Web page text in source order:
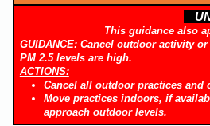
This guidance also
GUIDANCE:Cancel outdoor activity
PM 2.5 levels are high.
ACTIONS:
Cancel all outdoor practices and
Move practices indoors, if
approach outdoor levels.